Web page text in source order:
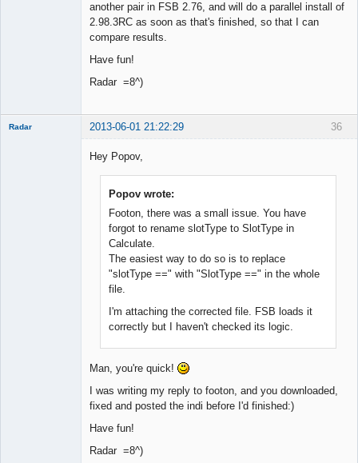
another pair in FSB 2.76, and will do a parallel install of
2.98.3RC as soon as that's finished, so that I can
compare results.
Have fun!
Radar =8^)
36
Radar 2013-06-01 21:22:29
Hey Popov,
Popov wrote:
Footon, there was a small issue. You have
forgot to rename slotType to SlotType in
Calculate.
The easiest way to do so is to replace
"slotType ==" with "SlotType ==" in the whole
file.
I'm attaching the corrected file. FSB loads it
correctly but I haven't checked its logic.
Man, you're quick!
I was writing my reply to footon, and you downloaded,
fixed and posted the indi before I'd finished:)
Have fun!
Radar =8^)